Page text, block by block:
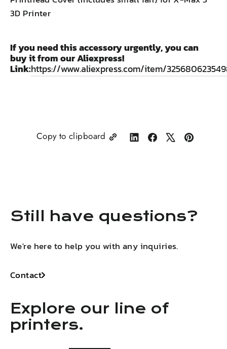
3D Printer
If you need this accessory urgently, you can
buy it from our Aliexpress!
Link:https://www.aliexpress.com/item/
Copy to clipboard
ShareShare
TweetPin
Still have questions?
We're here to help you with any inquiries.
Contact
Explore our line of
printers.